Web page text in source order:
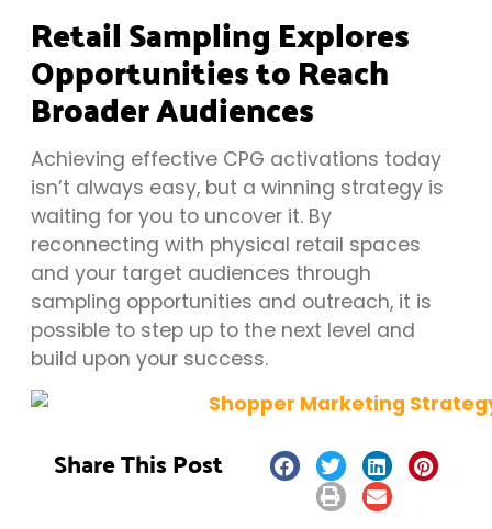
Retail Sampling Explores
Opportunities to Reach
Broader Audiences
Achieving effective CPG activations today
isn’t always easy, but a winning strategy is
waiting for you to uncover it. By
reconnecting with physical retail spaces
and your target audiences through
sampling opportunities and outreach, it is
possible to step up to the next level and
build upon your success.
Share This Post